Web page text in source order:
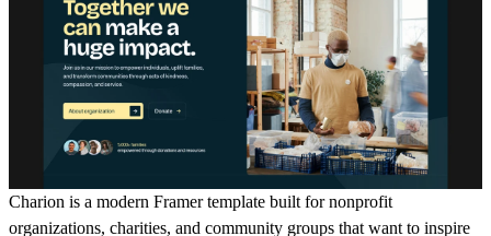
Charion is a modern Framer template built for nonprofit
organizations, charities, and community groups that want to inspire